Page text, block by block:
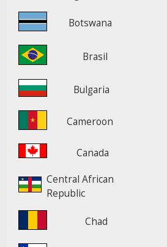
Botswana
Brasil
Bulgaria
Cameroon
Canada
Central African
Republic
Chad